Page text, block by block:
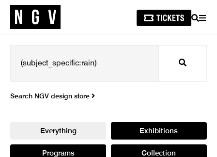
SEARCH
Search
Search NGV design store
Everything Exhibitions
Programs Collection